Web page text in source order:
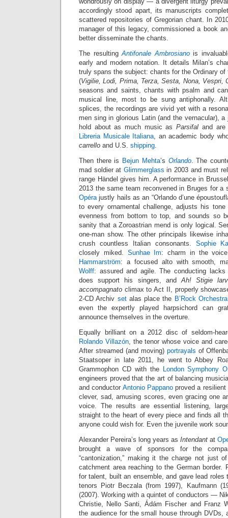
accordingly stood apart, its manuscripts
scattered repositories of Gregorian chant. In
manager of this legacy, commissioned a book
better disseminate the chants.
The resultingAntifonale Ambrosianois
early and modern notation. It details Milan’s
truly spans the subject: chants for the Ordinary
(Vigilie, Lodi, Prima, Terza, Sesta, Nona, Vespri,
seasons and saints, chants with psalm and
musical line, most to be sung antiphonally.
splices, the recordings are vivid yet with a
men sing in glorious Latin (and the vernacular),
hold about as much music asParsifal and
Libreria Musicale Italiana, an academic body
carrello and U.S. shipping.
Then there is Bejun Mehta’s Orlando. The
mad soldier at Glimmerglass in 2003 and must
range Händel gives him. A performance in
2013 the same team reconvened in Bruges for a
Opérajustly hails as an “Orlando d’une
to every ornamental challenge, adjusts his
evenness from bottom to top, and sounds so
sanity that a Zoroastrian mend is only logical.
one-man show. The other principals likewise
crush countless Italian consonants. Sophie
closely miked. Sunhae Im: charm in the
Hammarström: a focused alto with smooth,
Wolff: assured and agile. The conducting
does support his singers, andAh! Stigie
accompagnato climax to Act II, properly
2-CD Archiv setalas place the B’Rock
even the expertly played harpsichord can
announce themselves in the overture.
Equally brilliant on a 2012 disc of seldom-
Rolando Villazón, the tenor whose voice and
After streamed (and moving) portrayals of
Staatsoper in late 2011, he went to Abbey
Grammophon CD with the London Symphony
engineers proved that the art of balancing
and conductor Antonio Pappanoproved a resilient
clever, sad, amusing scores, even gracing one
voice. The results are essential listening,
straight to the heart of every piece and finds all
anyone could wish for. Even the juvenile work
Alexander Pereira’s long years as Intendant at
brought a wave of sponsors for the
“cantonization,” making it the charge not just
catchment area reaching to the German border.
for talent, built an ensemble, and gave lead roles
tenors Piotr Beczala (from 1997), Kaufmann
(2007). Working with a quintet of conductors —
Christie, Nello Santi, Ádám Fischer and Franz
the audience for the small house through DVDs,